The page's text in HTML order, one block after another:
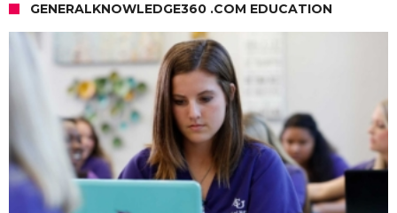
GENERALKNOWLEDGE360 .COM EDUCATION